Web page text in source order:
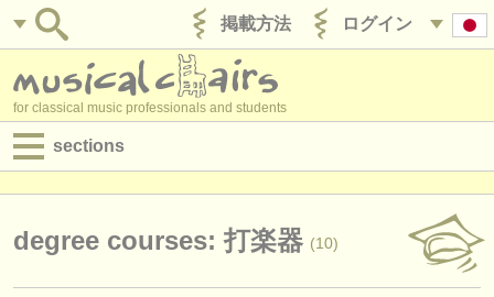
ログイン
掲載方法
for classical music professionals and students
sections
求人情報 (演奏関係の職)
degree courses: 打楽器 (10)